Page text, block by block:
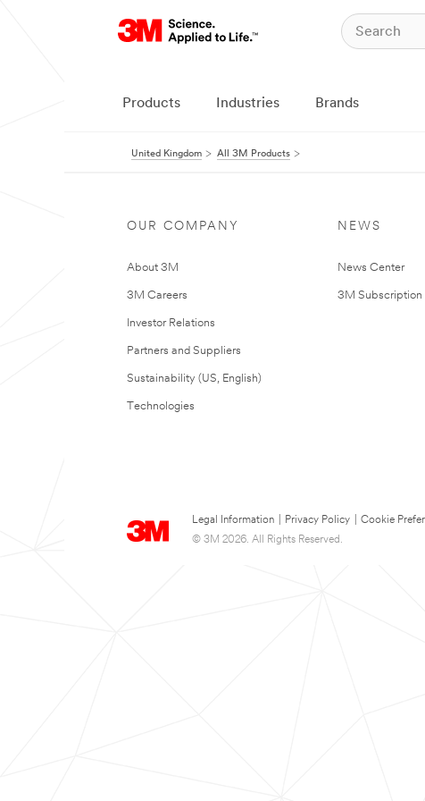
Products Industries Brands
United Kingdom All 3M Products
OUR COMPANY
About 3M
3M Careers
Investor Relations
Partners and Suppliers
Sustainability (US, English)
Technologies
NEWS
News Center
3M Subscription
Legal Information Privacy Policy
Cookie
© 3M 2026. All Rights Reserved.